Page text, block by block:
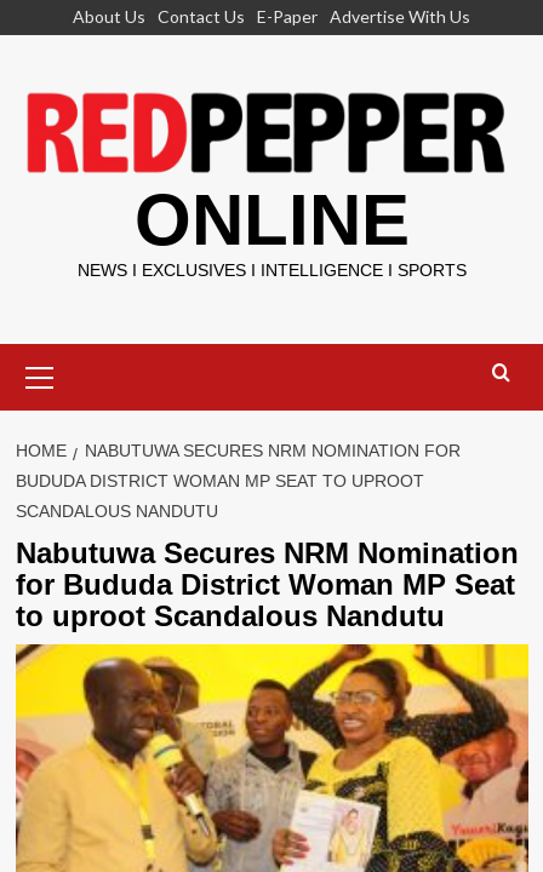
About Us Contact Us E-Paper Advertise With Us
ONLINE
NEWS I EXCLUSIVES I INTELLIGENCE I SPORTS
Menu
HOME
NABUTUWA SECURES NRM NOMINATION FOR
BUDUDA DISTRICT WOMAN MP SEAT TO UPROOT
SCANDALOUS NANDUTU
Nabutuwa Secures NRM Nomination
for Bududa District Woman MP Seat
to uproot Scandalous Nandutu